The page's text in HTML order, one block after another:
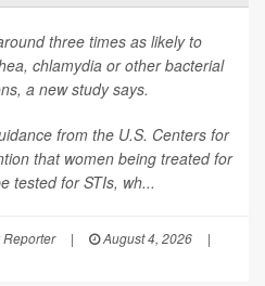
three times as likely to
chlamydia or other bacterial
a new study says.
from the U.S. Centers for
that women being treated for
tested for STIs, wh...
| August 4, 2026
|